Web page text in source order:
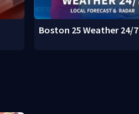
Boston 25 Weather 24/7